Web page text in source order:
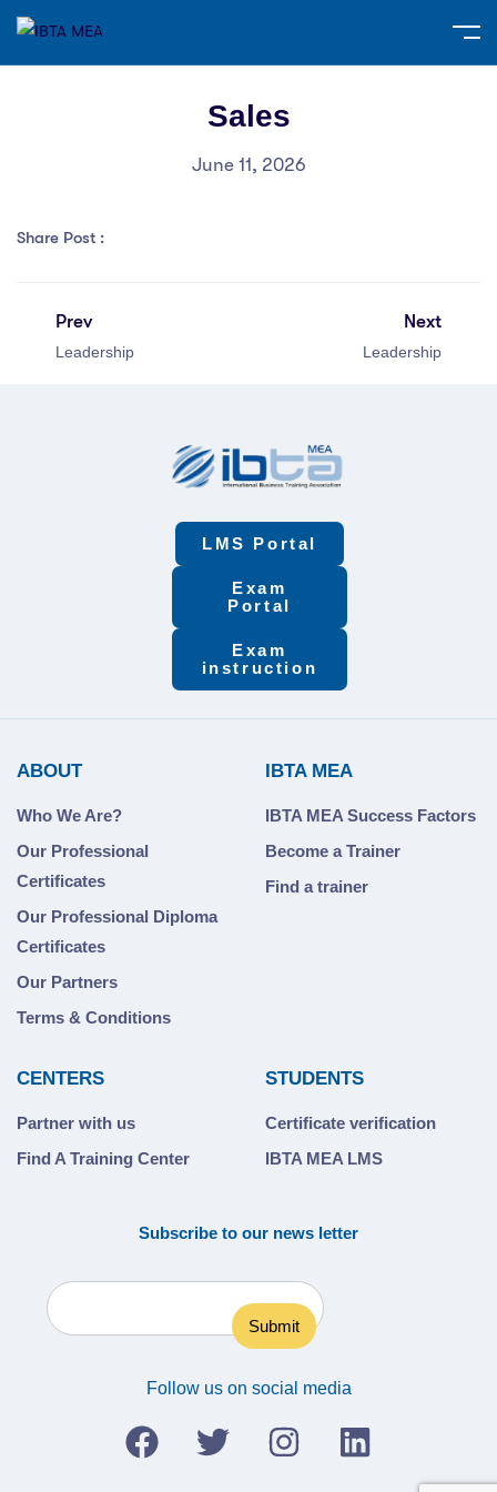
Sales
June 11, 2026
Share Post :
Prev
Leadership
Next
Leadership
LMS Portal
Exam
Portal
Exam
instruction
ABOUT
Who We Are?
Our Professional
Certificates
Our Professional Diploma
Certificates
Our Partners
Terms & Conditions
IBTA MEA
IBTA MEA Success Factors
Become a Trainer
Find a trainer
CENTERS
Partner with us
Find A Training Center
STUDENTS
Certificate verification
IBTA MEA LMS
Subscribe to our news letter
Follow us on social media